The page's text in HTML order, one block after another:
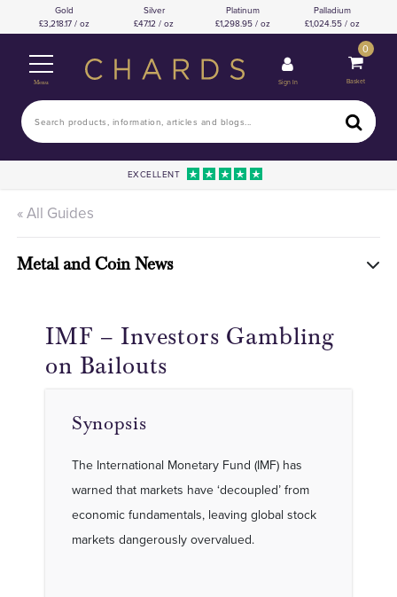
Gold
3,218.17 / oz
Silver
47.12 / oz
Platinum
1,298.95 / oz
Palladium
1,024.55 / oz
Menu Sign In
0
Basket
EXCELLENT
« All Guides
Metal and Coin News
IMF – Investors Gambling
on Bailouts
Synopsis
The International Monetary Fund (IMF) has
warned that markets have ‘decoupled’ from
economic fundamentals, leaving global stock
markets dangerously overvalued.